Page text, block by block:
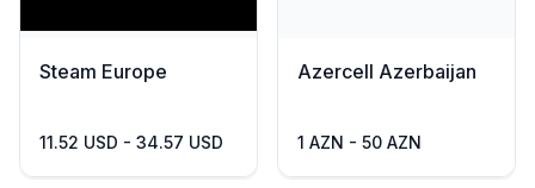
Steam Europe
11.52 USD - 34.57 USD
Azercell Azerbaijan
1 AZN - 50 AZN